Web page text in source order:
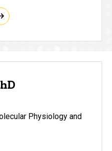
Physiology and